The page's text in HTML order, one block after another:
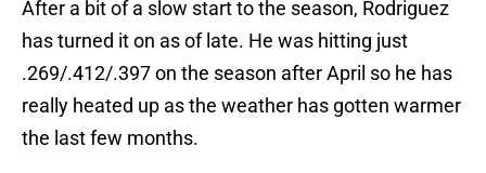
After a bit of a slow start to the season, Rodriguez
has turned it on as of late. He was hitting just
.269/.412/.397 on the season after April so he has
really heated up as the weather has gotten warmer
the last few months.